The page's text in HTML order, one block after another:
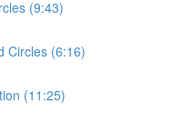
(9:43)
Circles (6:16)
(11:25)